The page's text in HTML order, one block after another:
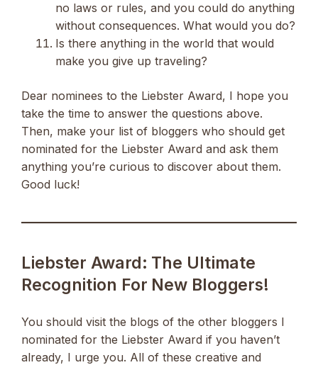
no laws or rules, and you could do anything
without consequences. What would you do?
Is there anything in the world that would
make you give up traveling?
Dear nominees to the Liebster Award, I hope you
take the time to answer the questions above.
Then, make your list of bloggers who should get
nominated for the Liebster Award and ask them
anything you’re curious to discover about them.
Good luck!
Liebster Award: The Ultimate
Recognition For New Bloggers!
You should visit the blogs of the other bloggers I
nominated for the Liebster Award if you haven’t
already, I urge you. All of these creative and